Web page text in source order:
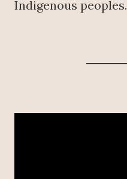
Indigenous peoples.